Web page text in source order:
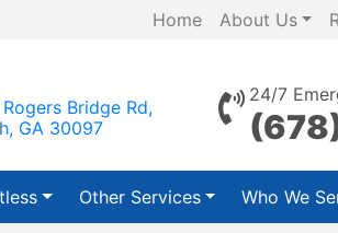
Home About Us
Bridge Rd,
GA 30097
24/7
Other Services Who We